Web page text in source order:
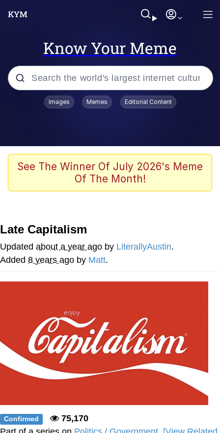
Know Your Meme
Popular searches
Tardo
Quiet On the Creek
Whispering Pigeon
Chihiro Unsheathing a Katana
Pepe the Frog
Evelynsmithhhhh Stare
My Father-In-Law Is A Builder / We
Can't, We Don't Know How To Do It
Jacob Batalon CEO of Sex
Topiary
Images Memes Editorial Content
See The Winner Of July 2026's Meme
Of The Month!
Late Capitalism
Updated about a year ago by LiterallyAustin.
Added 8 years ago by Matt.
Confirmed
75,170